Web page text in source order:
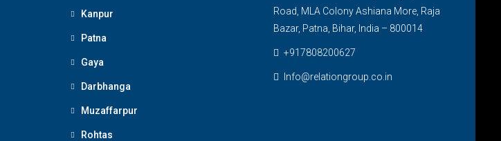
Kanpur
Patna
Gaya
Darbhanga
Muzaffarpur
Rohtas
Road, MLA Colony Ashiana More, Raja
Bazar, Patna, Bihar, India – 800014
+917808200627
Info@relationgroup.co.in